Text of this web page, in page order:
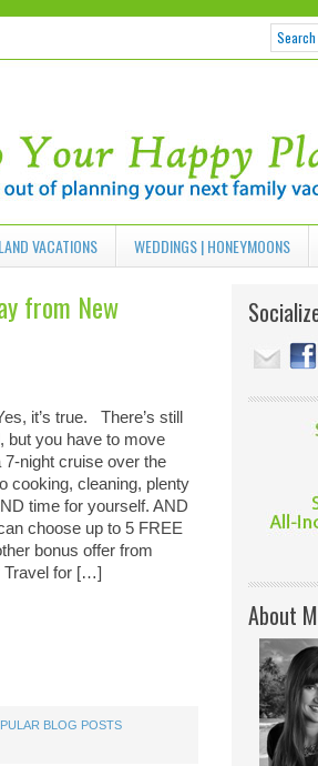
VACATIONS WEDDINGS | HONEYMOONS
from New
it’s true. There’s still
but you have to move
night cruise over the
cooking, cleaning, plenty
time for yourself. AND
choose up to 5 FREE
bonus offer from
Travel for […]
BLOG POSTS
About